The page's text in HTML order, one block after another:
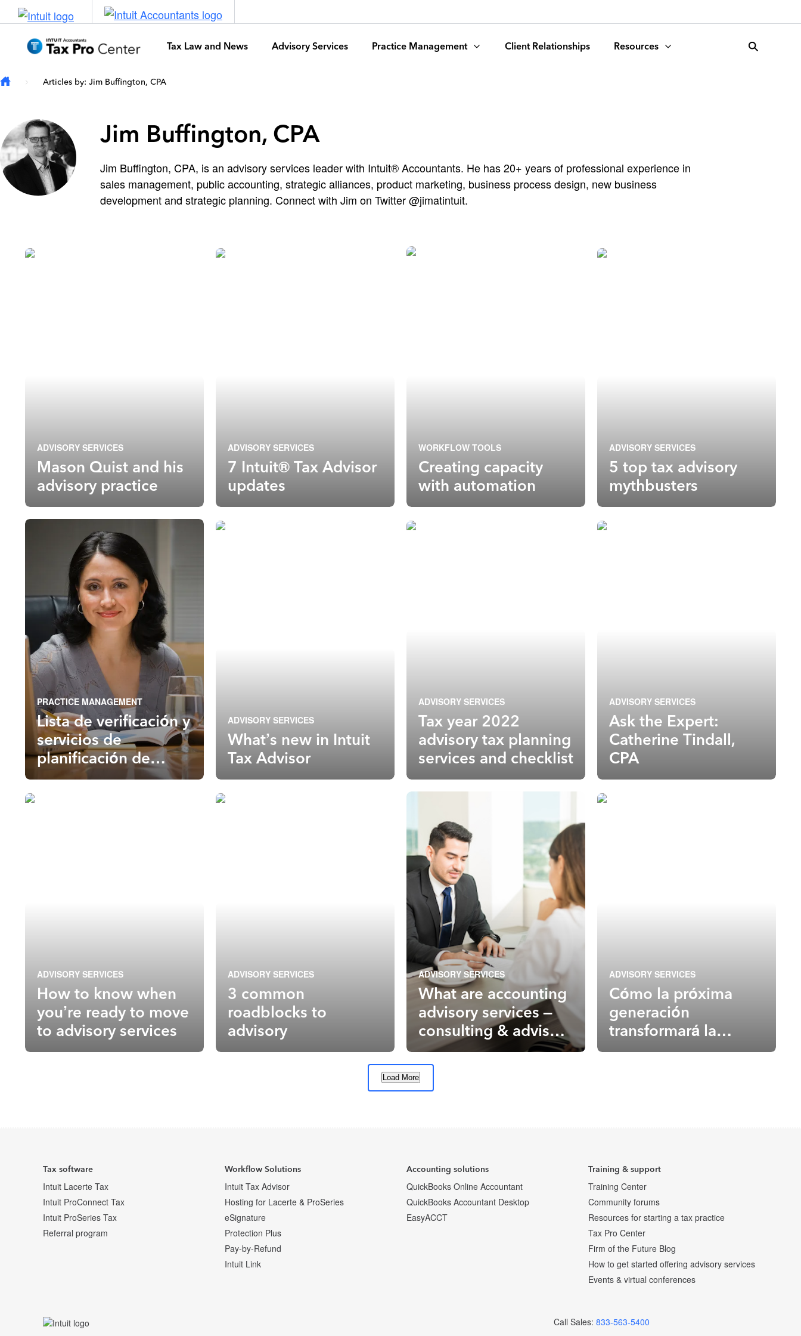
Skip to main content
Tax Law and News Advisory Services Practice Management Client Relationships Resources
Articles by: Jim Buffington, CPA
Jim Buffington, CPA
Jim Buffington, CPA, is an advisory services leader with Intuit® Accountants. He has 20+ years of professional experience in
sales management, public accounting, strategic alliances, product marketing, business process design, new business
development and strategic planning. Connect with Jim on Twitter @jimatintuit.
ADVISORY SERVICES
Mason Quist and his
advisory practice
ADVISORY SERVICES
7 Intuit® Tax Advisor
updates
WORKFLOW TOOLS
Creating capacity
with automation
ADVISORY SERVICES
5 top tax advisory
mythbusters
PRACTICE MANAGEMENT
Lista de verificación y
servicios de
planificación de
impuestos para el
ADVISORY SERVICES
What’s new in Intuit
Tax Advisor
ADVISORY SERVICES
Tax year 2022
advisory tax planning
services and checklist
ADVISORY SERVICES
Ask the Expert:
Catherine Tindall,
CPA
ADVISORY SERVICES
How to know when
you’re ready to move
to advisory services
ADVISORY SERVICES
3 common
roadblocks to
advisory
ADVISORY SERVICES
What are accounting
advisory services –
consulting & advisory
services explained
ADVISORY SERVICES
Cómo la próxima
generación
transformará la
industria en asesoría
2…6Next
Load More
Tax software
Intuit Lacerte Tax
Intuit ProConnect Tax
Intuit ProSeries Tax
Referral program
Workflow Solutions
Intuit Tax Advisor
Hosting for Lacerte & ProSeries
eSignature
Protection Plus
Pay-by-Refund
Intuit Link
Accounting solutions
QuickBooks Online Accountant
QuickBooks Accountant Desktop
EasyACCT
Training & support
Training Center
Community forums
Resources for starting a tax practice
Tax Pro Center
Firm of the Future Blog
How to get started offering advisory services
Events & virtual conferences
Call Sales:833-563-5400